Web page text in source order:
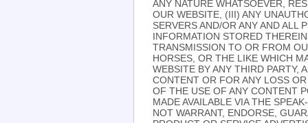
ANY NATURE WHATSOEVER,
OUR WEBSITE, (III) ANY
SERVERS AND/OR ANY AND ALL
INFORMATION STORED
TRANSMISSION TO OR FROM
HORSES, OR THE LIKE WHICH
WEBSITE BY ANY THIRD PARTY,
CONTENT OR FOR ANY LOSS
OF THE USE OF ANY CONTENT
MADE AVAILABLE VIA THE
NOT WARRANT, ENDORSE,